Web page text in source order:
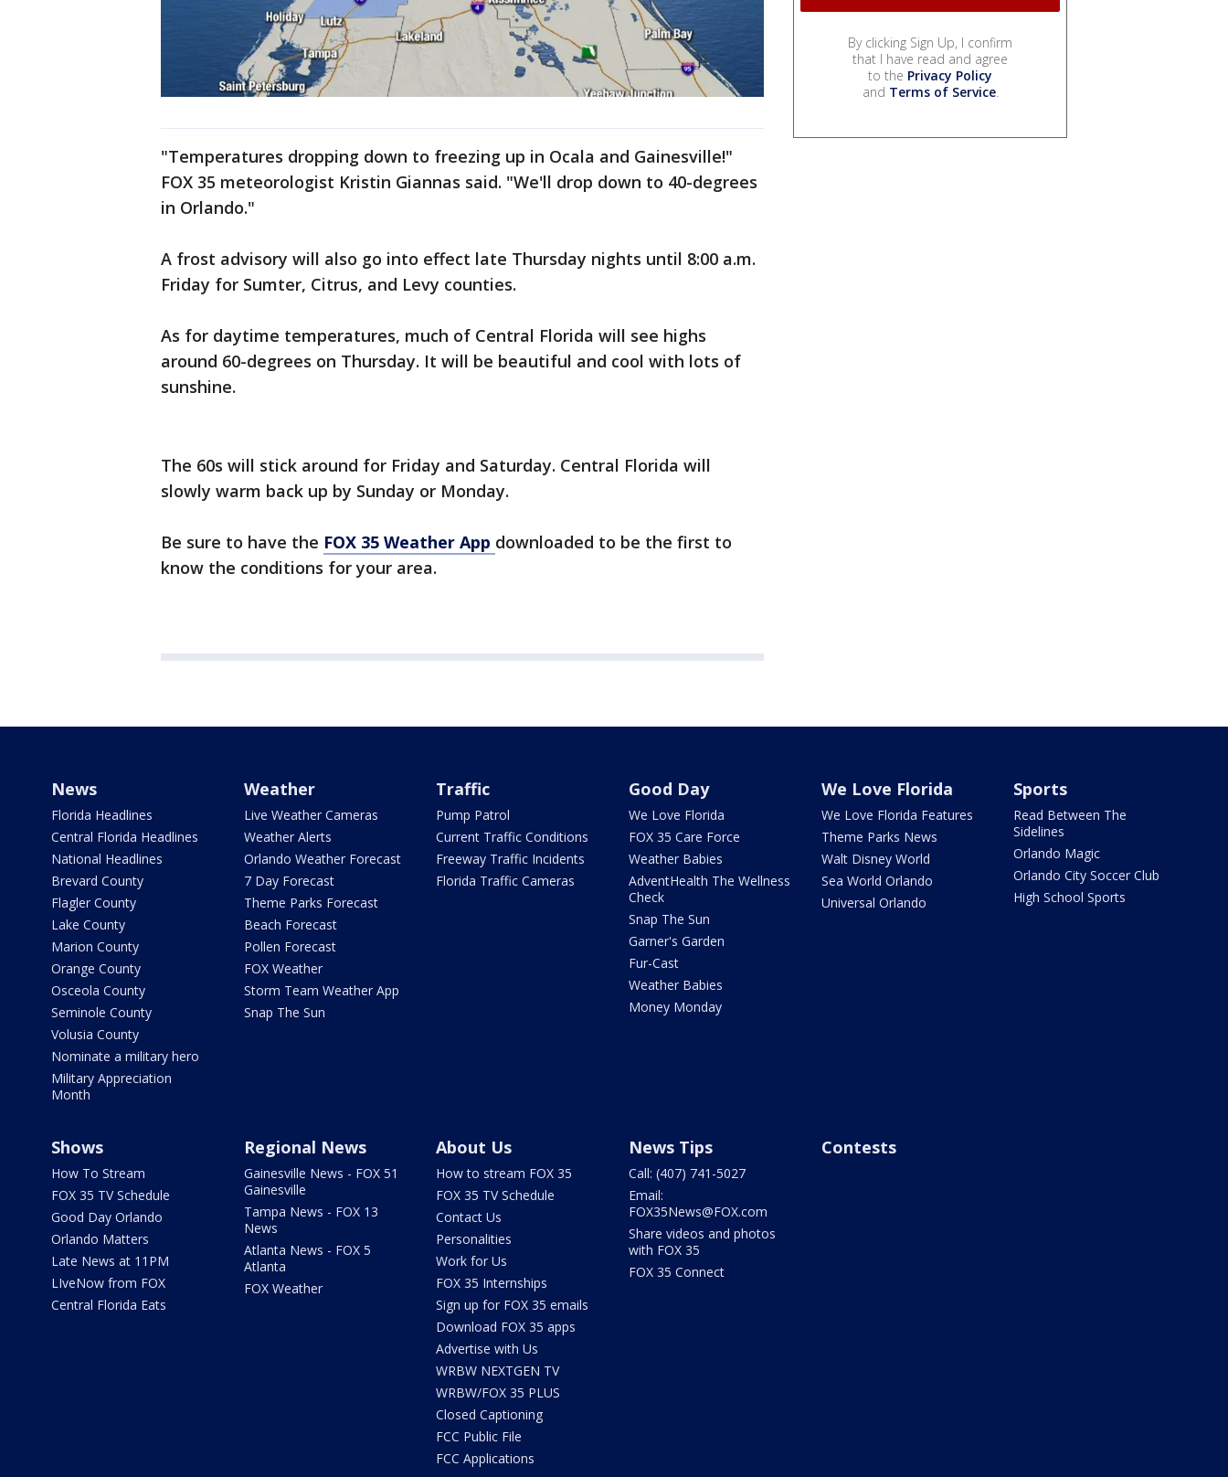
"Temperatures dropping down to freezing up in Ocala and Gainesville!"
FOX 35 meteorologist Kristin Giannas said. "We'll drop down to 40-degrees
in Orlando."
A frost advisory will also go into effect late Thursday nights until 8:00 a.m.
Friday for Sumter, Citrus, and Levy counties.
As for daytime temperatures, much of Central Florida will see highs
around 60-degrees on Thursday. It will be beautiful and cool with lots of
sunshine.
The 60s will stick around for Friday and Saturday. Central Florida will
slowly warm back up by Sunday or Monday.
Be sure to have the FOX 35 Weather App downloaded to be the first to
know the conditions for your area.
By clicking Sign Up, I confirm
that I have read and agree
to the Privacy Policy
and Terms of Service.
News
Florida Headlines
Central Florida Headlines
National Headlines
Brevard County
Flagler County
Lake County
Marion County
Orange County
Osceola County
Seminole County
Volusia County
Nominate a military hero
Military Appreciation
Month
Weather
Live Weather Cameras
Weather Alerts
Orlando Weather Forecast
7 Day Forecast
Theme Parks Forecast
Beach Forecast
Pollen Forecast
FOX Weather
Storm Team Weather App
Snap The Sun
Traffic
Pump Patrol
Current Traffic Conditions
Freeway Traffic Incidents
Florida Traffic Cameras
Good Day
We Love Florida
FOX 35 Care Force
Weather Babies
AdventHealth The Wellness
Check
Snap The Sun
Garner's Garden
Fur-Cast
Weather Babies
Money Monday
We Love Florida
We Love Florida Features
Theme Parks News
Walt Disney World
Sea World Orlando
Universal Orlando
Sports
Read Between The
Sidelines
Orlando Magic
Orlando City Soccer Club
High School Sports
Shows
How To Stream
FOX 35 TV Schedule
Good Day Orlando
Orlando Matters
Late News at 11PM
LIveNow from FOX
Central Florida Eats
Regional News
Gainesville News - FOX 51
Gainesville
Tampa News - FOX 13
News
Atlanta News - FOX 5
Atlanta
FOX Weather
About Us
How to stream FOX 35
FOX 35 TV Schedule
Contact Us
Personalities
Work for Us
FOX 35 Internships
Sign up for FOX 35 emails
Download FOX 35 apps
Advertise with Us
WRBW NEXTGEN TV
WRBW/FOX 35 PLUS
Closed Captioning
FCC Public File
FCC Applications
News Tips
Call: (407) 741-5027
Email:
FOX35News@FOX.com
Share videos and photos
with FOX 35
FOX 35 Connect
Contests